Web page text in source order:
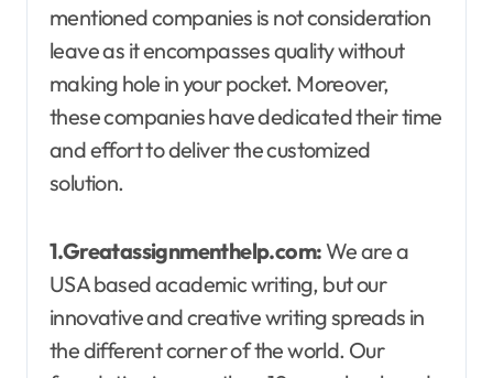
mentioned companies is not consideration
leave as it encompasses quality without
making hole in your pocket. Moreover,
these companies have dedicated their time
and effort to deliver the customized
solution.
1.Greatassignmenthelp.com:We are a
USA based academic writing, but our
innovative and creative writing spreads in
the different corner of the world. Our